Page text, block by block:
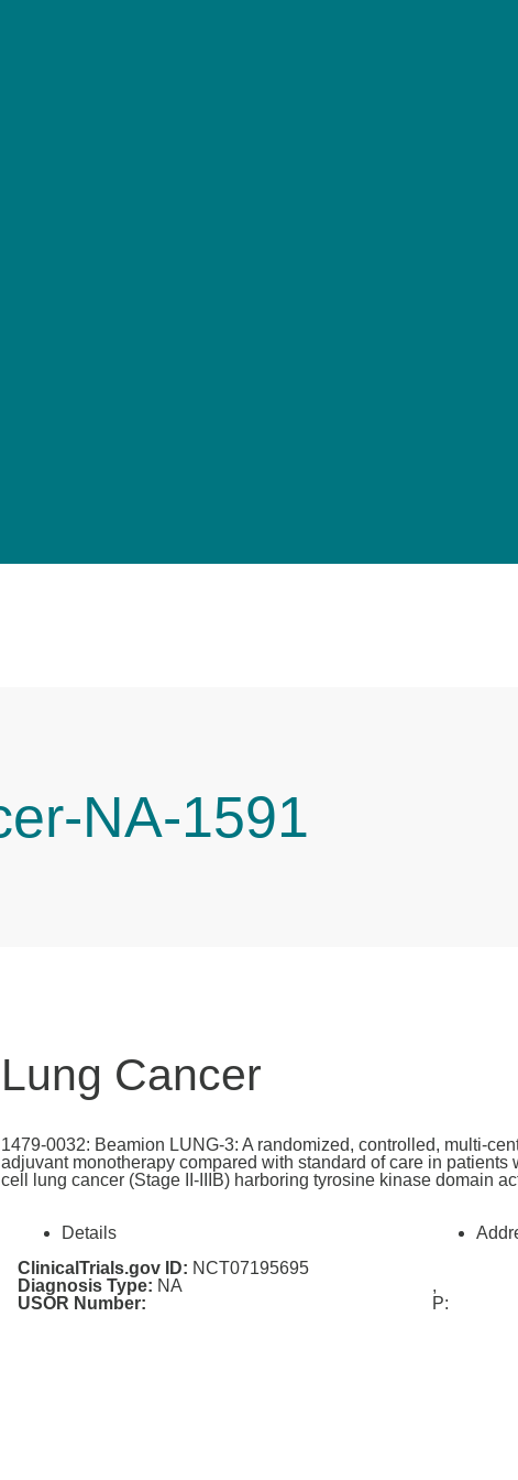
NA-1591
Lung Cancer
1479-0032: Beamion LUNG-3: A randomized, controlled, multi-
adjuvant monotherapy compared with standard of care in patients
cell lung cancer (Stage II-IIIB) harboring tyrosine kinase domain
Details
ClinicalTrials.gov ID: NCT07195695
Diagnosis Type: NA
USOR Number:
,
P: